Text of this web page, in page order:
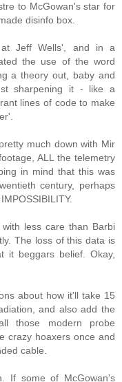
to McGowan's star for
disinfo box.
Jeff Wells', and in a
the use of the word
a theory out, baby and
sharpening it - like a
lines of code to make
much down with Mir
ALL the telemetry
in mind that this was
century, perhaps
less care than Barbi
The loss of this data is
it beggars belief. Okay,
about how it'll take 15
and also add the
those modern probe
crazy hoaxers once and
cable.
If some of McGowan's